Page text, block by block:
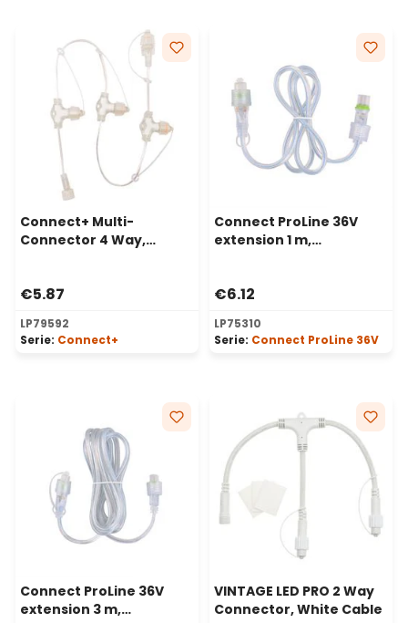
Connect+ Multi-
Connector 4 Way,
€5.87
LP79592
Serie: Connect+
Connect ProLine 36V
extension 1 m,
€6.12
LP75310
Serie: Connect ProLine 36V
Connect ProLine 36V
extension 3 m,
VINTAGE LED PRO 2 Way
Connector, White Cable